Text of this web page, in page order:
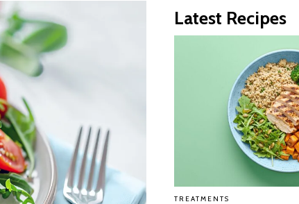
Latest Recipes
TREATMENTS